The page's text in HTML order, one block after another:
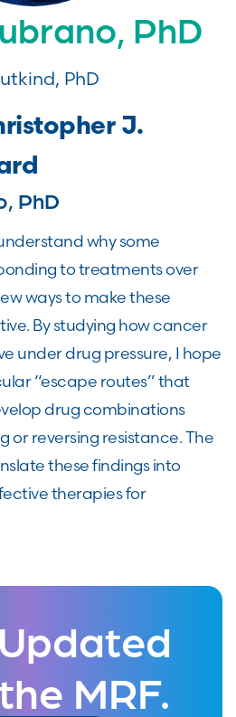
PhD
PhD
J.
PhD
why some
to treatments over
ways to make these
By studying how cancer
under drug pressure, I hope
“escape routes” that
drug combinations
or reversing resistance. The
these findings into
therapies for
MRF.